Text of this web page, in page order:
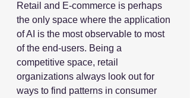
Retail and E-commerce is perhaps
the only space where the application
of AI is the most observable to most
of the end-users. Being a
competitive space, retail
organizations always look out for
ways to find patterns in consumer